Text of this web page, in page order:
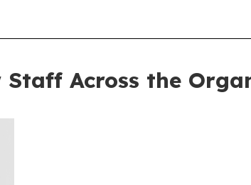
Staff Across the